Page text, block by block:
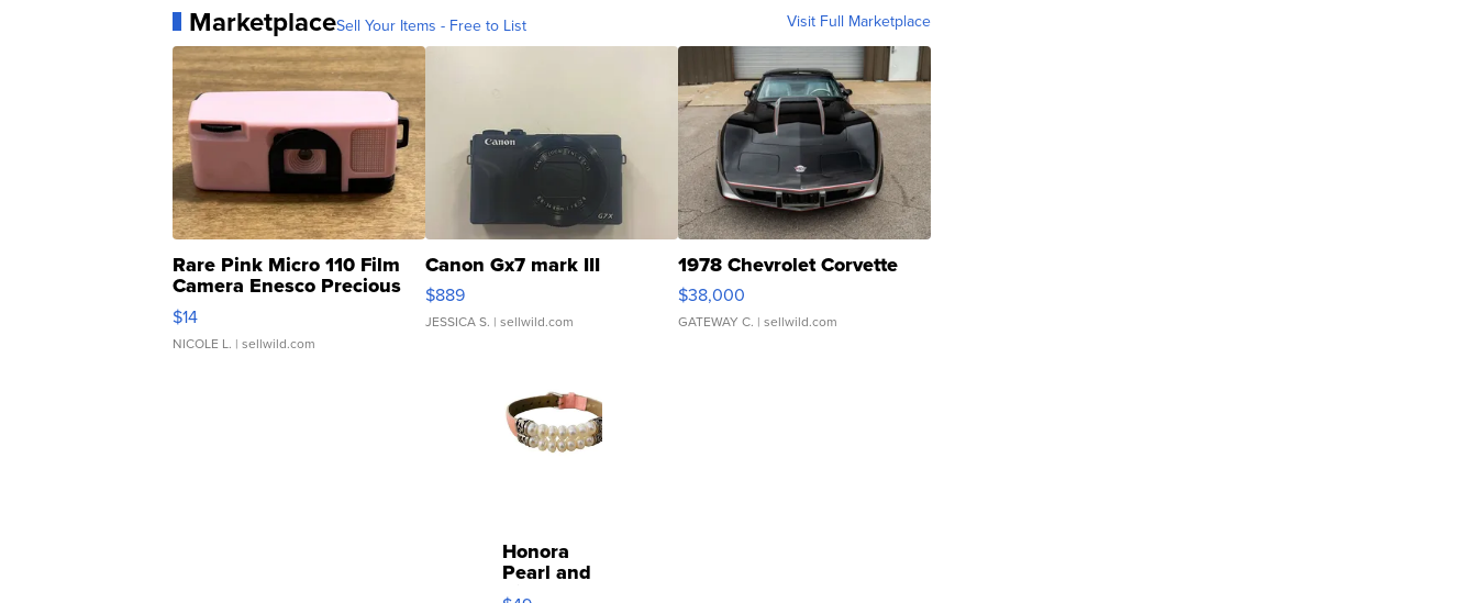
MarketplaceSell Your Items - Free to List Visit Full Marketplace
Rare Pink Micro 110 Film
Camera Enesco Precious
Moments TD4
$14
NICOLE L. | sellwild.com
Canon Gx7 mark III
$889
JESSICA S. | sellwild.com
1978 Chevrolet Corvette
$38,000
GATEWAY C. | sellwild.com
Honora
Pearl and
Pink